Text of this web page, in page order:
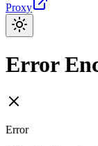
Proxy
Error
Error